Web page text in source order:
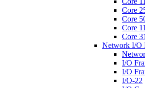
Core
Core
Core
Core
Network I/O
I/O
I/O
I/O-22